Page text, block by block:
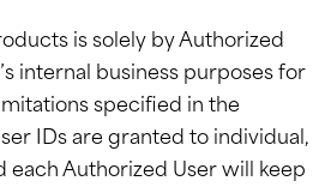
is solely by Authorized
internal business purposes for
specified in the
IDs are granted to individual,
each Authorized User will keep